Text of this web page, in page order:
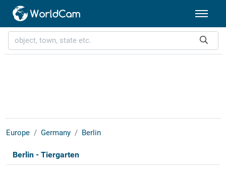
Europe Germany Berlin
Berlin - Tiergarten